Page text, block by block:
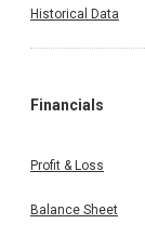
Historical Data
Financials
Profit & Loss
Balance Sheet